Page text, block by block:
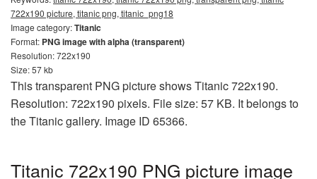
722x190 picture, titanic png, titanic_png18
Image category:Titanic
Format: PNG image with alpha (transparent)
Resolution: 722x190
Size: 57 kb
This transparent PNG picture shows Titanic 722x190.
Resolution: 722x190 pixels. File size: 57 KB. It belongs to
the Titanic gallery. Image ID 65366.
Titanic 722x190 PNG picture image